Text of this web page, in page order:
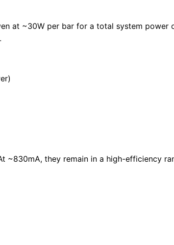
at ~30W per bar for a total system
~830mA, they remain in a high-efficiency